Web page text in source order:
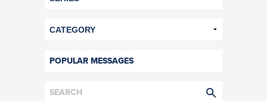
POPULAR MESSAGES